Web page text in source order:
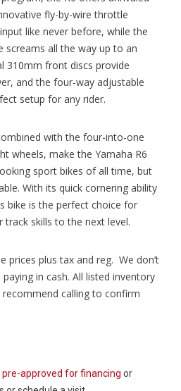
fly-by-wire throttle
like never before, while the
screams all the way up to an
310mm front discs provide
and the four-way adjustable
setup for any rider.
with the four-into-one
wheels, make the Yamaha R6
sport bikes of all time, but
With its quick cornering ability
bike is the perfect choice for
skills to the next level.
prices plus tax and reg. We don’t
in cash. All listed inventory
calling to confirm
pre-approved for financing or